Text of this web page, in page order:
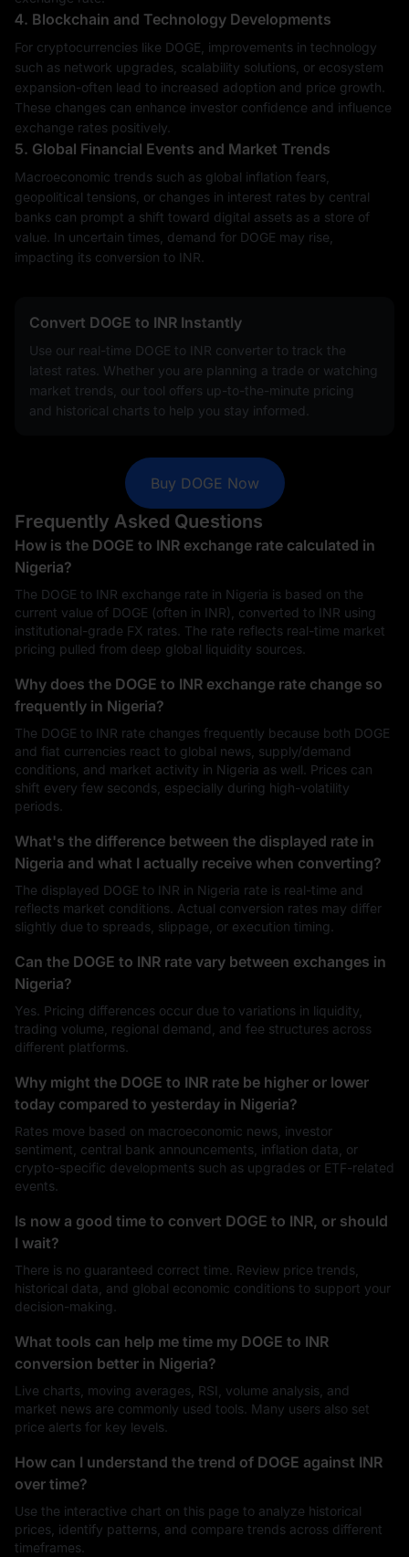
4. Blockchain and Technology Developments
For cryptocurrencies like DOGE, improvements in technology
such as network upgrades, scalability solutions, or ecosystem
expansion-often lead to increased adoption and price growth.
These changes can enhance investor confidence and influence
exchange rates positively.
5. Global Financial Events and Market Trends
Macroeconomic trends such as global inflation fears,
geopolitical tensions, or changes in interest rates by central
banks can prompt a shift toward digital assets as a store of
value. In uncertain times, demand for DOGE may rise,
impacting its conversion to INR.
Convert DOGE to INR Instantly
Use our real-time DOGE to INR converter to track the
latest rates. Whether you are planning a trade or watching
market trends, our tool offers up-to-the-minute pricing
and historical charts to help you stay informed.
Buy DOGE Now
Frequently Asked Questions
How is the DOGE to INR exchange rate calculated in
Nigeria?
The DOGE to INR exchange rate in Nigeria is based on the
current value of DOGE (often in INR), converted to INR using
institutional-grade FX rates. The rate reflects real-time market
pricing pulled from deep global liquidity sources.
Why does the DOGE to INR exchange rate change so
frequently in Nigeria?
The DOGE to INR rate changes frequently because both DOGE
and fiat currencies react to global news, supply/demand
conditions, and market activity in Nigeria as well. Prices can
shift every few seconds, especially during high-volatility
periods.
What's the difference between the displayed rate in
Nigeria and what I actually receive when converting?
The displayed DOGE to INR in Nigeria rate is real-time and
reflects market conditions. Actual conversion rates may differ
slightly due to spreads, slippage, or execution timing.
Can the DOGE to INR rate vary between exchanges in
Nigeria?
Yes. Pricing differences occur due to variations in liquidity,
trading volume, regional demand, and fee structures across
different platforms.
Why might the DOGE to INR rate be higher or lower
today compared to yesterday in Nigeria?
Rates move based on macroeconomic news, investor
sentiment, central bank announcements, inflation data, or
crypto-specific developments such as upgrades or ETF-related
events.
Is now a good time to convert DOGE to INR, or should
I wait?
There is no guaranteed correct time. Review price trends,
historical data, and global economic conditions to support your
decision-making.
What tools can help me time my DOGE to INR
conversion better in Nigeria?
Live charts, moving averages, RSI, volume analysis, and
market news are commonly used tools. Many users also set
price alerts for key levels.
How can I understand the trend of DOGE against INR
over time?
Use the interactive chart on this page to analyze historical
prices, identify patterns, and compare trends across different
timeframes.